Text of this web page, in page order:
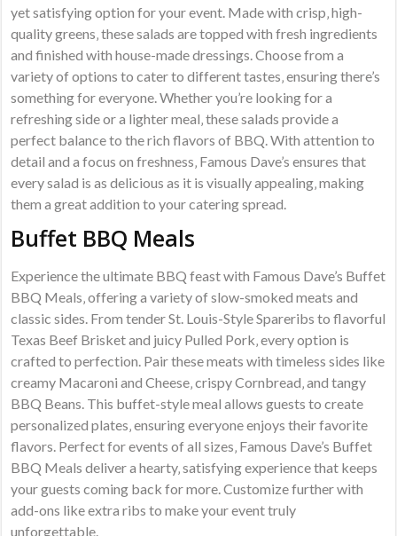
yet satisfying option for your event. Made with crisp‚ high-
quality greens‚ these salads are topped with fresh ingredients
and finished with house-made dressings. Choose from a
variety of options to cater to different tastes‚ ensuring there’s
something for everyone. Whether you’re looking for a
refreshing side or a lighter meal‚ these salads provide a
perfect balance to the rich flavors of BBQ. With attention to
detail and a focus on freshness‚ Famous Dave’s ensures that
every salad is as delicious as it is visually appealing‚ making
them a great addition to your catering spread.
Buffet BBQ Meals
Experience the ultimate BBQ feast with Famous Dave’s Buffet
BBQ Meals‚ offering a variety of slow-smoked meats and
classic sides. From tender St. Louis-Style Spareribs to flavorful
Texas Beef Brisket and juicy Pulled Pork‚ every option is
crafted to perfection. Pair these meats with timeless sides like
creamy Macaroni and Cheese‚ crispy Cornbread‚ and tangy
BBQ Beans. This buffet-style meal allows guests to create
personalized plates‚ ensuring everyone enjoys their favorite
flavors. Perfect for events of all sizes‚ Famous Dave’s Buffet
BBQ Meals deliver a hearty‚ satisfying experience that keeps
your guests coming back for more. Customize further with
add-ons like extra ribs to make your event truly
unforgettable.